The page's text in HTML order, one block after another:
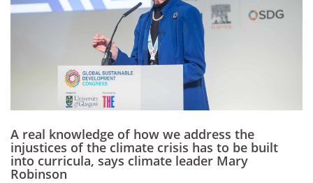
A real knowledge of how we address the
injustices of the climate crisis has to be built
into curricula, says climate leader Mary
Robinson